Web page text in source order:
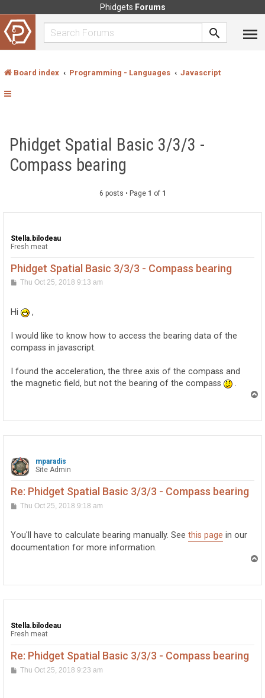
Phidgets Forums
Board index Programming - Languages Javascript
Phidget Spatial Basic 3/3/3 -
Compass bearing
6 posts • Page 1 of 1
Stella.bilodeau
Fresh meat
Phidget Spatial Basic 3/3/3 - Compass bearing
P
t
Thu Oct 25, 2018 9:13 am
Hi ,
I would like to know how to access the bearing data of the
compass in javascript.
I found the acceleration, the three axis of the compass and
the magnetic field, but not the bearing of the compass
.
mparadis
Site Admin
Re: Phidget Spatial Basic 3/3/3 - Compass bearing
PThu Oct 25, 2018 9:18 am
You'll have to calculate bearing manually. See this page in our
documentation for more information.
Stella.bilodeau
Fresh meat
Re: Phidget Spatial Basic 3/3/3 - Compass bearing
PThu Oct 25, 2018 9:23 am